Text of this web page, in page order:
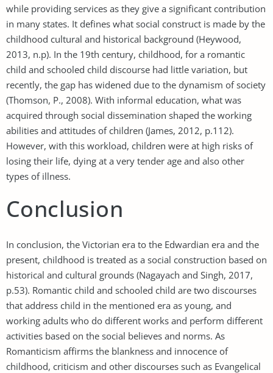
while providing services as they give a significant contribution
in many states. It defines what social construct is made by the
childhood cultural and historical background (Heywood,
2013, n.p). In the 19th century, childhood, for a romantic
child and schooled child discourse had little variation, but
recently, the gap has widened due to the dynamism of society
(Thomson, P., 2008). With informal education, what was
acquired through social dissemination shaped the working
abilities and attitudes of children (James, 2012, p.112).
However, with this workload, children were at high risks of
losing their life, dying at a very tender age and also other
types of illness.
Conclusion
In conclusion, the Victorian era to the Edwardian era and the
present, childhood is treated as a social construction based on
historical and cultural grounds (Nagayach and Singh, 2017,
p.53). Romantic child and schooled child are two discourses
that address child in the mentioned era as young, and
working adults who do different works and perform different
activities based on the social believes and norms. As
Romanticism affirms the blankness and innocence of
childhood, criticism and other discourses such as Evangelical